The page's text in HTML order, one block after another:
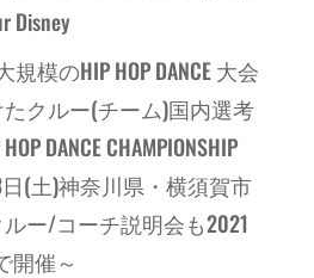
Disney
規模のHIP HOP DANCE 大会
クルー(チーム)国内選考
DANCE CHAMPIONSHIP
日(土)神奈川県・横須賀市
ー/コーチ説明会も2021
開催～